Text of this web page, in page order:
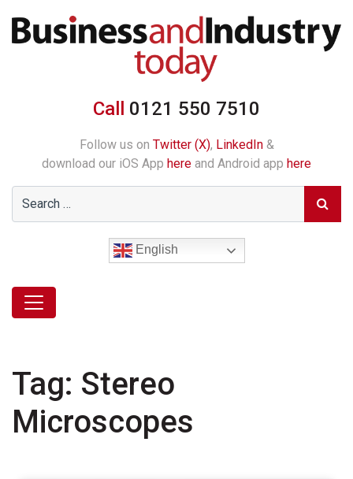
Call 0121 550 7510
Follow us on Twitter (X), LinkedIn&
download our iOS App here and Android app here
English
Tag: Stereo
Microscopes